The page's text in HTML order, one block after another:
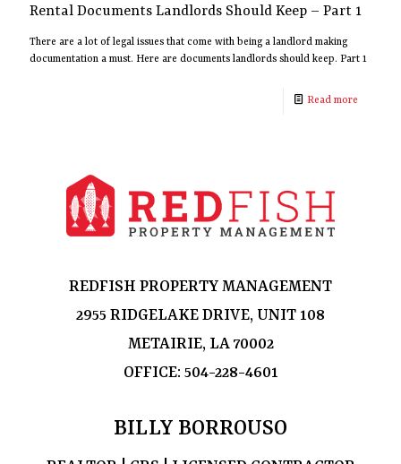
Rental Documents Landlords Should Keep – Part 1
There are a lot of legal issues that come with being a landlord making
documentation a must. Here are documents landlords should keep. Part 1
Read more
REDFISH PROPERTY MANAGEMENT
2955 RIDGELAKE DRIVE, UNIT 108
METAIRIE, LA 70002
OFFICE: 504-228-4601
BILLY BORROUSO